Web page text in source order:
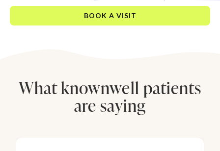
BOOK A VISIT
What knownwell patients
are saying